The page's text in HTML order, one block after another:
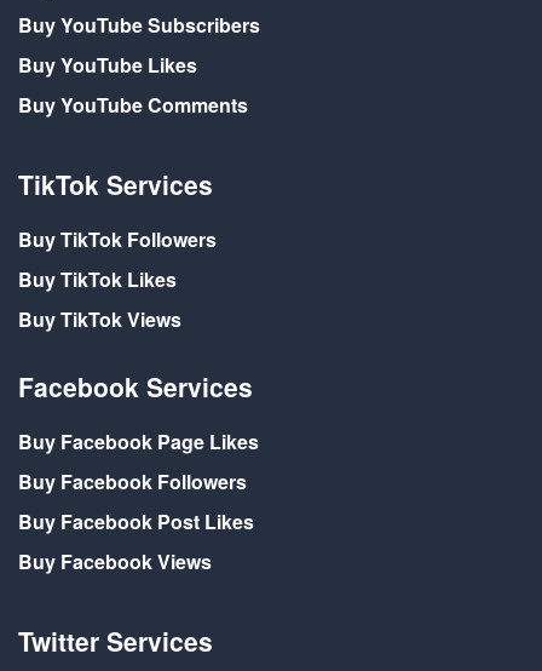
Buy YouTube Subscribers
Buy YouTube Likes
Buy YouTube Comments
TikTok Services
Buy TikTok Followers
Buy TikTok Likes
Buy TikTok Views
Facebook Services
Buy Facebook Page Likes
Buy Facebook Followers
Buy Facebook Post Likes
Buy Facebook Views
Twitter Services